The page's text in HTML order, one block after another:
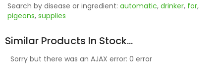
Search by disease or ingredient: automatic, drinker, for,
pigeons, supplies
Similar Products In Stock...
Sorry but there was an AJAX error: 0 error